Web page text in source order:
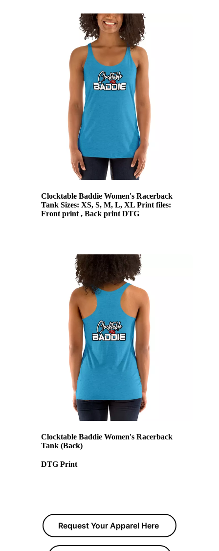
Clocktable Baddie Women's Racerback
Tank Sizes: XS, S, M, L, XL Print files:
Front print , Back print DTG
Clocktable Baddie Women's Racerback
Tank (Back)
DTG Print
Request Your Apparel Here